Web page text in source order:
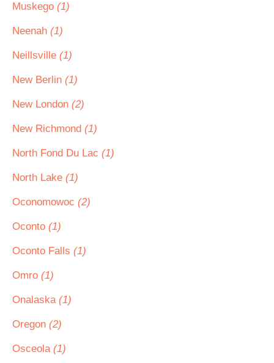
Muskego (1)
Neenah (1)
Neillsville (1)
New Berlin (1)
New London (2)
New Richmond (1)
North Fond Du Lac (1)
North Lake (1)
Oconomowoc (2)
Oconto (1)
Oconto Falls (1)
Omro (1)
Onalaska (1)
Oregon (2)
Osceola (1)